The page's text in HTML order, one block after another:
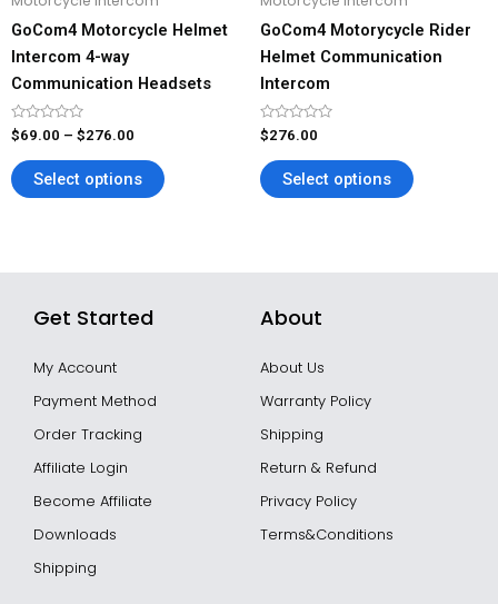
GoCom4 Motorcycle Helmet
Intercom 4-way
Communication Headsets
Rated
0
out
of
5
$69.00 – $276.00
Select options
on
the
product
page
GoCom4 Motorycycle Rider
Helmet Communication
Intercom
Rated
0
out
of
5
$276.00
Select options
on
the
product
page
Get Started
My Account
Payment Method
Order Tracking
Affiliate Login
Become Affiliate
Downloads
Shipping
About
About Us
Warranty Policy
Shipping
Return & Refund
Privacy Policy
Terms&Conditions